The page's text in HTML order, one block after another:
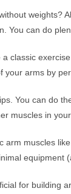
weights?
You can do
classic
your arms by
You can do
muscles in
arm muscles
equipment
for building